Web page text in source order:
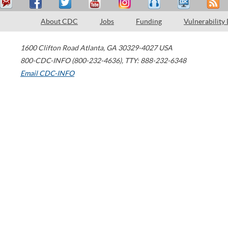
About CDC Jobs Funding Vulnerability
1600 Clifton Road Atlanta, GA 30329-4027 USA
800-CDC-INFO (800-232-4636), TTY: 888-232-6348
Email CDC-INFO